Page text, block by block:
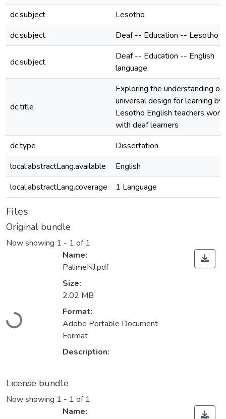
dc.subject
Lesotho
dc.subject
Deaf -- Education -- Lesotho
dc.subject
Deaf -- Education -- English
language
dc.title
Exploring the understanding of
universal design for learning by
Lesotho English teachers
with deaf learners
dc.type
Dissertation
local.abstractLang.available
English
local.abstractLang.coverage
1 Language
Files
Original bundle
Now showing 1 - 1 of 1
Loading...
Name:
PalimeNJ.pdf
Size:
2.02 MB
Format:
Adobe Portable Document
Format
Description:
License bundle
Now showing 1 - 1 of 1
Name: